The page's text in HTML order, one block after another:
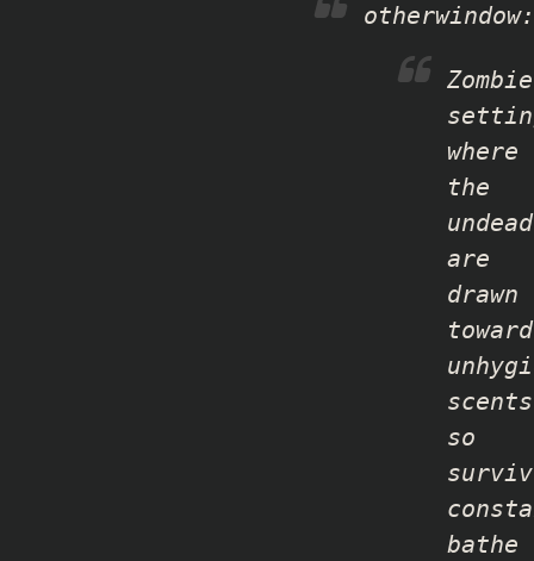
otherwindow:
Zombie
where
the
undead
are
drawn
so
bathe